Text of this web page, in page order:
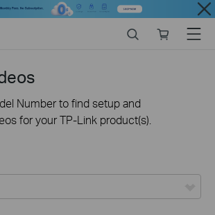
Close
store
Menu
Number to find setup and
for your TP-Link product(s).